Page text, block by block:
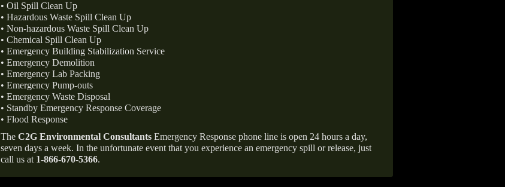
• Oil Spill Clean Up
• Hazardous Waste Spill Clean Up
• Non-hazardous Waste Spill Clean Up
• Chemical Spill Clean Up
• Emergency Building Stabilization Service
• Emergency Demolition
• Emergency Lab Packing
• Emergency Pump-outs
• Emergency Waste Disposal
• Standby Emergency Response Coverage
• Flood Response
The C2G Environmental Consultants Emergency Response phone line is open 24 hours a day,
seven days a week. In the unfortunate event that you experience an emergency spill or release, just
call us at 1-866-670-5366.